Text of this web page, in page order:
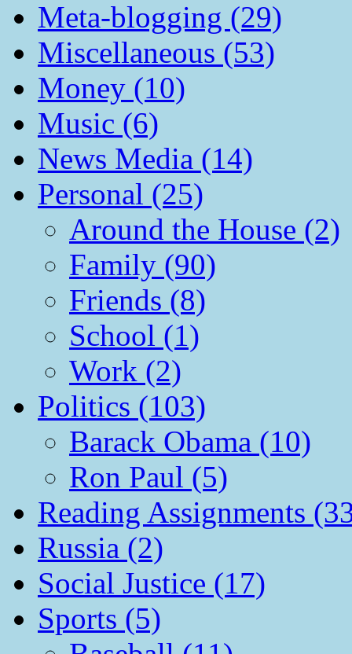
Meta-blogging (29)
Miscellaneous (53)
Money (10)
Music (6)
News Media (14)
Personal (25)
Around the House (2)
Family (90)
Friends (8)
School (1)
Work (2)
Politics (103)
Barack Obama (10)
Ron Paul (5)
Reading Assignments
Russia (2)
Social Justice (17)
Sports (5)